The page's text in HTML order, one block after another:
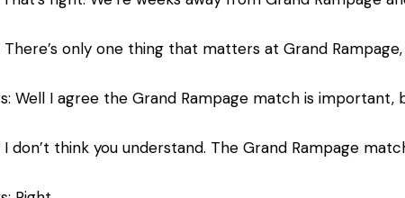
There’s only one thing that matters at Grand
Well I agree the Grand Rampage match is
don’t think you understand. The Grand Rampage